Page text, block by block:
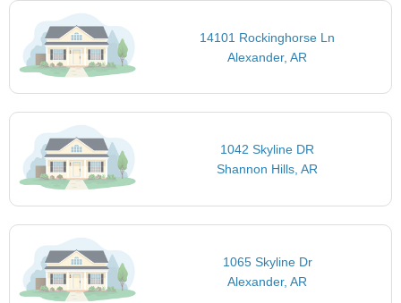
14101 Rockinghorse Ln
Alexander, AR
1042 Skyline DR
Shannon Hills, AR
1065 Skyline Dr
Alexander, AR